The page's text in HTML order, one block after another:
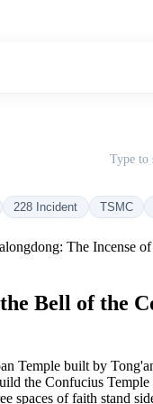
Type to
228 Incident TSMC
The Incense
Bell of the
Temple built by
the Confucius
of faith stand